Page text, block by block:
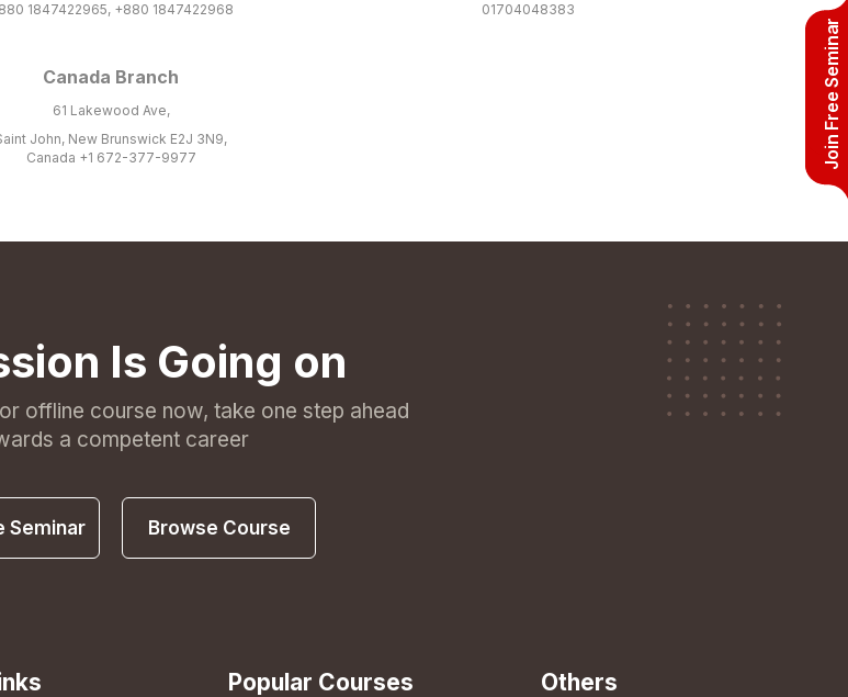
1847422965, +880 1847422968
01704048383
Canada Branch
61 Lakewood Ave,
John, New Brunswick E2J 3N9,
Canada +1 672-377-9977
Is Going on
offline course now, take one step ahead
a competent career
Seminar Browse Course
Popular Courses Others
Join Free Seminar